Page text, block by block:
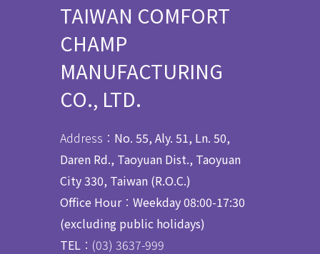
TAIWAN COMFORT
CHAMP
MANUFACTURING
CO., LTD.
Address： No. 55, Aly. 51, Ln. 50,
Daren Rd., Taoyuan Dist., Taoyuan
City 330, Taiwan (R.O.C.)
Office Hour： Weekday 08:00-17:30
(excluding public holidays)
TEL ：(03) 3637-999